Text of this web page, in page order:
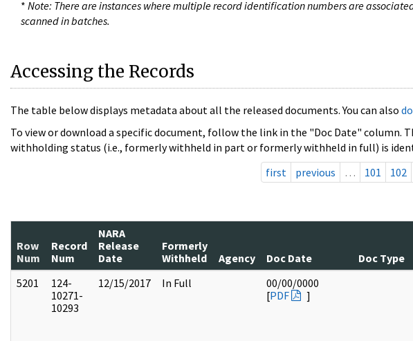
* Note: There are instances where multiple record identification numbers are
scanned in batches.
Accessing the Records
The table below displays metadata about all the released documents. You can also
To view or download a specific document, follow the link in the "Doc Date" column.
withholding status (i.e., formerly withheld in part or formerly withheld in full) is
first
previous … 101 102
Row
Num
Record
Num
NARA
Release
Date
Formerly
Withheld
Agency Doc Date Doc Type
5201
124-
10271-
10293
12/15/2017 In Full
00/00/0000
[PDF ]